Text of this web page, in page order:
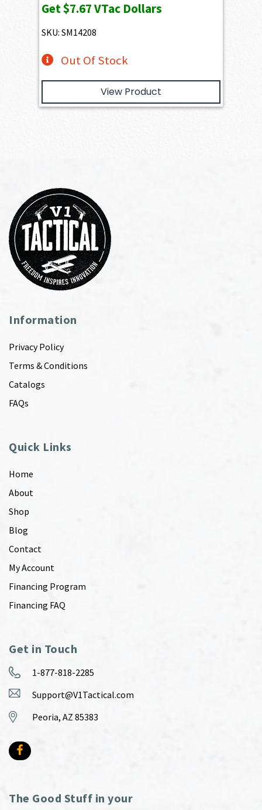
Get$7.67VTac Dollars
SKU: SM14208
Out Of Stock
View Product
Information
Privacy Policy
Terms & Conditions
Catalogs
FAQs
Quick Links
Home
About
Shop
Blog
Contact
My Account
Financing Program
Financing FAQ
Get in Touch
1-877-818-2285
Support@V1Tactical.com
Peoria, AZ 85383
The Good Stuff in your